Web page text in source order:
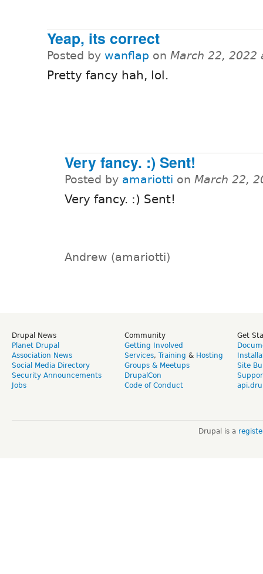
Yeap, its correct
Posted by wanflap on March 22, 2022
Pretty fancy hah, lol.
Very fancy. :) Sent!
Posted by amariotti on March 22,
Very fancy. :) Sent!
Andrew (amariotti)
Drupal News
Planet Drupal
Association News
Social Media Directory
Security Announcements
Jobs
Community
Getting Involved
Services, Training & Hosting
Groups & Meetups
DrupalCon
Code of Conduct
Get
Site
Drupal is a